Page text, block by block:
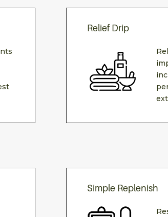
Relief Drip
Simple Replenish